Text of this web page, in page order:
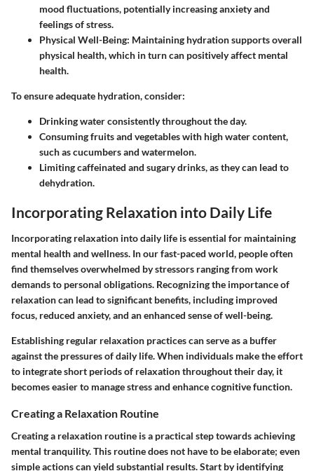
mood fluctuations, potentially increasing anxiety and
feelings of stress.
Physical Well-Being: Maintaining hydration supports overall
physical health, which in turn can positively affect mental
health.
To ensure adequate hydration, consider:
Drinking water consistently throughout the day.
Consuming fruits and vegetables with high water content,
such as cucumbers and watermelon.
Limiting caffeinated and sugary drinks, as they can lead to
dehydration.
Incorporating Relaxation into Daily Life
Incorporating relaxation into daily life is essential for maintaining
mental health and wellness. In our fast-paced world, people often
find themselves overwhelmed by stressors ranging from work
demands to personal obligations. Recognizing the importance of
relaxation can lead to significant benefits, including improved
focus, reduced anxiety, and an enhanced sense of well-being.
Establishing regular relaxation practices can serve as a buffer
against the pressures of daily life. When individuals make the effort
to integrate short periods of relaxation throughout their day, it
becomes easier to manage stress and enhance cognitive function.
Creating a Relaxation Routine
Creating a relaxation routine is a practical step towards achieving
mental tranquility. This routine does not have to be elaborate; even
simple actions can yield substantial results. Start by identifying